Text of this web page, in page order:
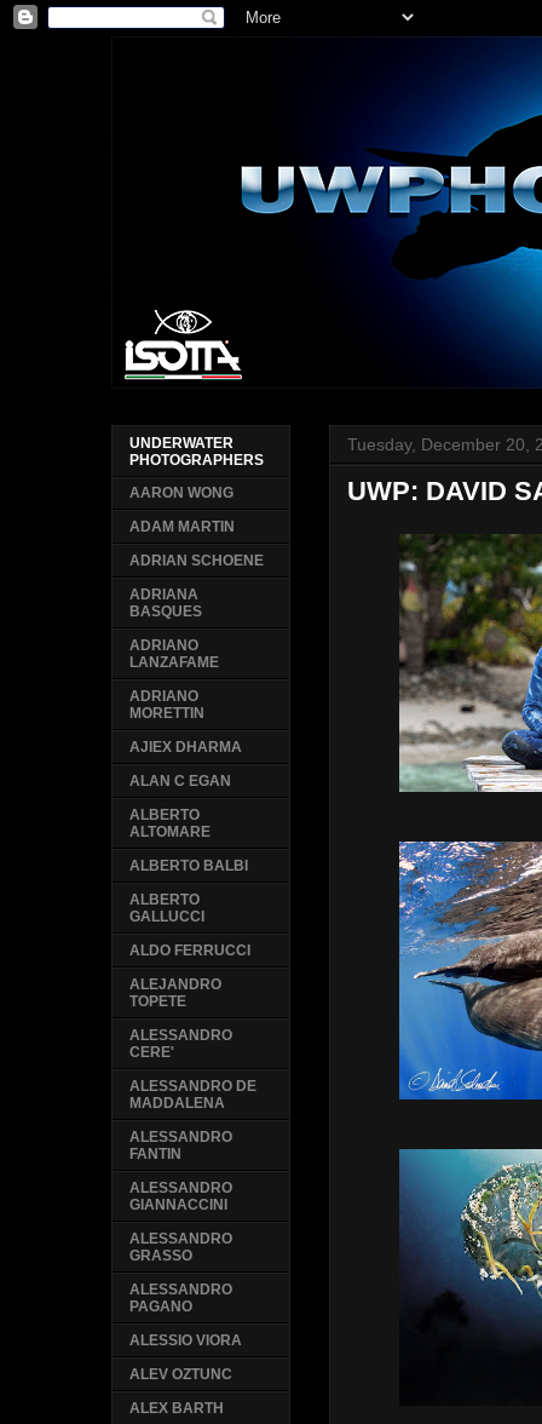
Tuesday, December 20,
UWP: DAVID
UNDERWATER
PHOTOGRAPHERS
AARON WONG
ADAM MARTIN
ADRIAN SCHOENE
ADRIANA
BASQUES
ADRIANO
LANZAFAME
ADRIANO
MORETTIN
AJIEX DHARMA
ALAN C EGAN
ALBERTO
ALTOMARE
ALBERTO BALBI
ALBERTO
GALLUCCI
ALDO FERRUCCI
ALEJANDRO
TOPETE
ALESSANDRO
CERE'
ALESSANDRO DE
MADDALENA
ALESSANDRO
FANTIN
ALESSANDRO
GIANNACCINI
ALESSANDRO
GRASSO
ALESSANDRO
PAGANO
ALESSIO VIORA
ALEV OZTUNC
ALEX BARTH